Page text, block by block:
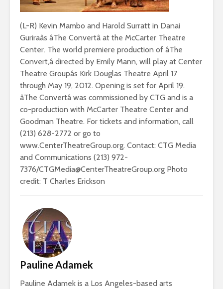
(L-R) Kevin Mambo and Harold Surratt in Danai
Guriraâs âThe Convertâ at the McCarter Theatre
Center. The world premiere production of âThe
Convert,â directed by Emily Mann, will play at Center
Theatre Groupâs Kirk Douglas Theatre April 17
through May 19, 2012. Opening is set for April 19.
âThe Convertâ was commissioned by CTG and is a
co-production with McCarter Theatre Center and
Goodman Theatre. For tickets and information, call
(213) 628-2772 or go to
www.CenterTheatreGroup.org. Contact: CTG Media
and Communications (213) 972-
7376/CTGMedia@CenterTheatreGroup.org Photo
credit: T Charles Erickson
Pauline Adamek
Pauline Adamek is a Los Angeles-based arts